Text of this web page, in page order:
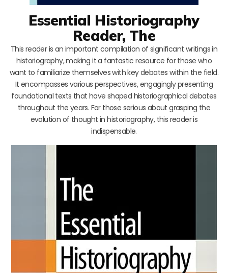
Essential Historiography
Reader, The
This reader is an important compilation of significant writings in
historiography, making it a fantastic resource for those who
want to familiarize themselves with key debates within the field.
It encompasses various perspectives, engagingly presenting
foundational texts that have shaped historiographical debates
throughout the years. For those serious about grasping the
evolution of thought in historiography, this reader is
indispensable.